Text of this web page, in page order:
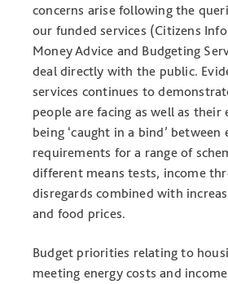
concerns arise following the
our funded services (Citizens
Money Advice and Budgeting
deal directly with the public.
services continues to
people are facing as well as their
being ‘caught in a bind’
requirements for a range of
different means tests, income
disregards combined with
and food prices.
Budget priorities relating to
meeting energy costs and